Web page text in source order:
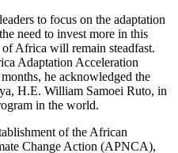
to focus on the adaptation
need to invest more in this
Africa will remain steadfast.
Adaptation Acceleration
he acknowledged the
H.E. William Samoei Ruto, in
in the world.
of the African
Change Action (APNCA),